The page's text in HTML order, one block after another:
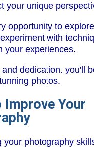
your unique
opportunity to
with
your experiences.
dedication, you'll
photos.
Improve Your
your photography